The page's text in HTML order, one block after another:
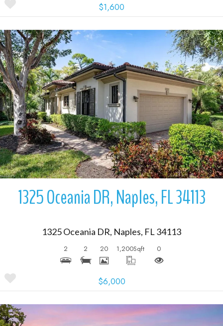
$1,600
More Details
1325 Oceania DR, Naples, FL 34113
1325 Oceania DR, Naples, FL 34113
2 2 20 1,200Sqft 0
$6,000